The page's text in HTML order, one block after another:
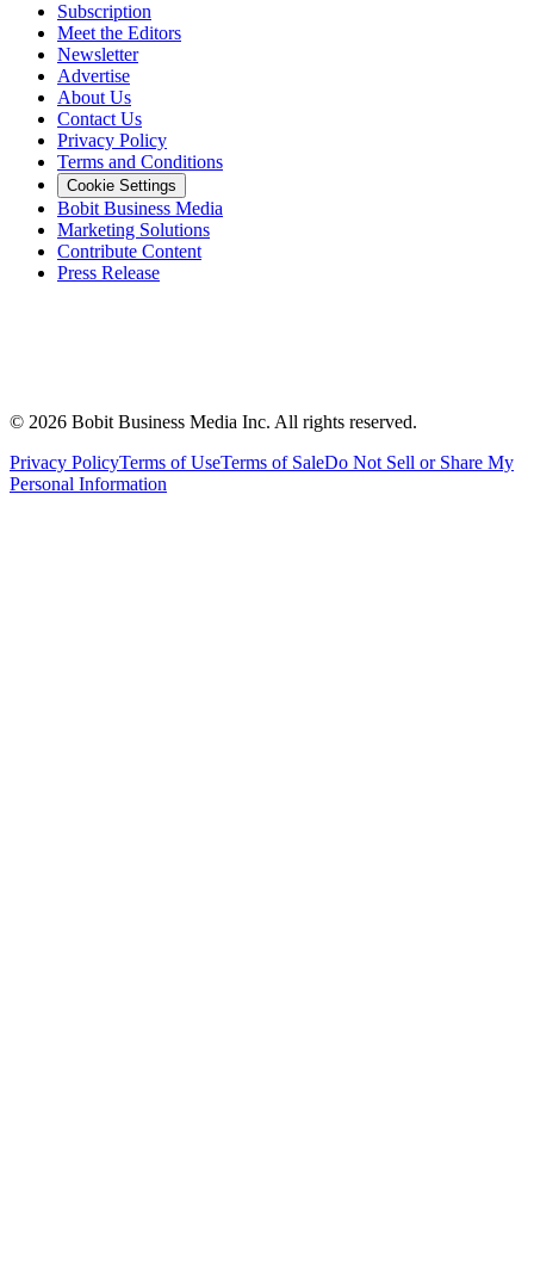
Subscription
Meet the Editors
Newsletter
Advertise
About Us
Contact Us
Privacy Policy
Terms and Conditions
Cookie Settings
Bobit Business Media
Marketing Solutions
Contribute Content
Press Release
© 2026 Bobit Business Media Inc. All rights reserved.
Privacy PolicyTerms of UseTerms of SaleDo Not Sell or Share My
Personal Information